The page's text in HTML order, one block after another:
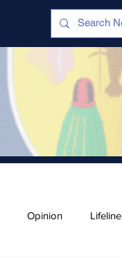
Opinion Lifeline